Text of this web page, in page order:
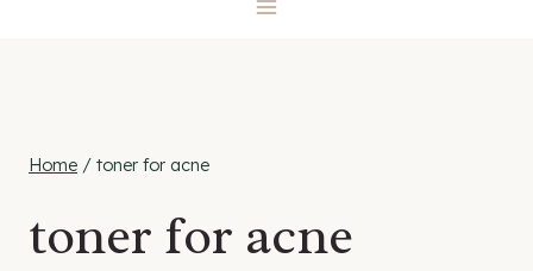
Home / toner for acne
toner for acne